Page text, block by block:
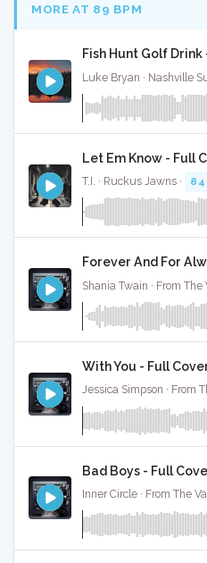
MORE AT 89 BPM
Fish Hunt Golf Drink
Luke Bryan · Nashville
Let Em Know - Full
T.I. · Ruckus Jawns · 84
Forever And For
Shania Twain · From The
With You - Full
Jessica Simpson · From
Bad Boys - Full
Inner Circle · From The